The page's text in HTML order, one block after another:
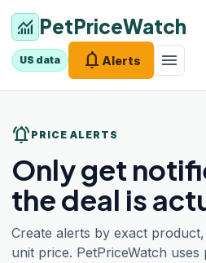
monitoring PetPriceWatch
US data notifications Alerts menu
notifications_active PRICE ALERTS
Only get
the deal is
Create alerts by exact
unit price. PetPriceWatch